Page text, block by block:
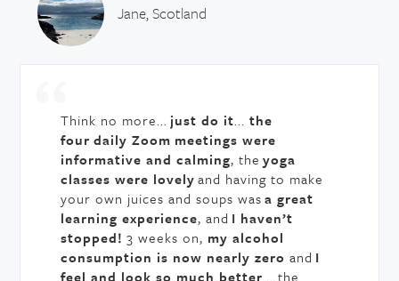
Jane, Scotland
Think no more... just do it...the
four daily Zoom meetings were
informative and calming, theyoga
classes were lovelyand having to make
your own juices and soups wasa great
learning experience, and I haven’t
stopped!3 weeks on, my alcohol
consumption is now nearly zeroand I
feel and look so much better... the